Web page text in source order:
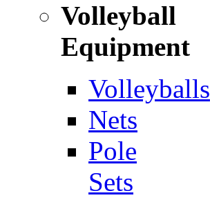
Volleyball
Equipment
Volleyballs
Nets
Pole
Sets